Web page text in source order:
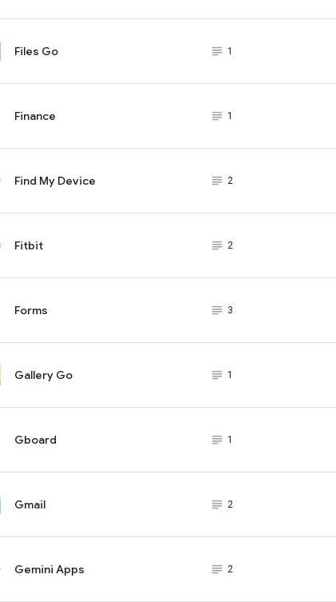
Files Go subject_black
1
Finance subject_black
1
Find My Device subject_black
2
Fitbit subject_black
2
Forms subject_black
3
Gallery Go subject_black
1
Gboard subject_black
1
Gmail subject_black
2
Gemini Apps subject_black
2